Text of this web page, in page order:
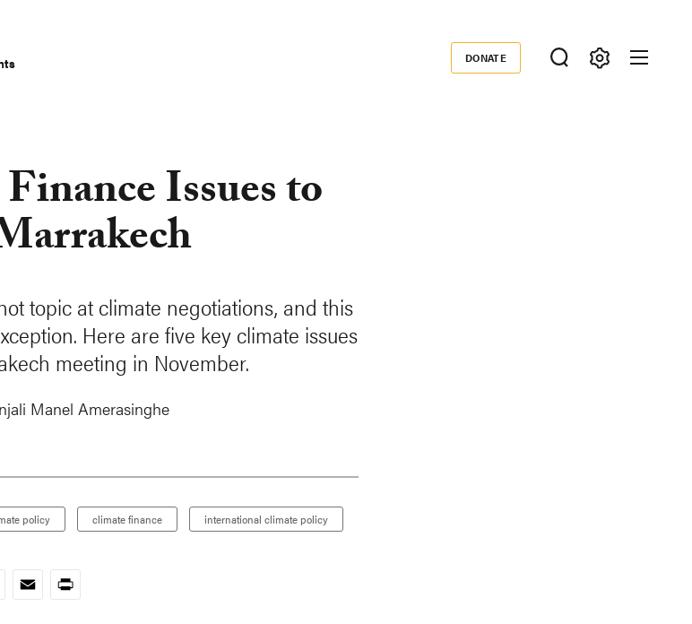
Donate
DONATE
Issues to
topic at climate negotiations, and this
Here are five key climate issues
meeting in November.
Manel Amerasinghe
policy climate finance international climate policy
EmailPrint